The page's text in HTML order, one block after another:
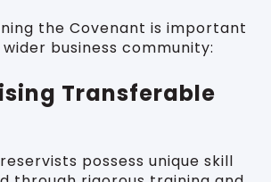
the Covenant is important
business community:
Transferable
possess unique skill